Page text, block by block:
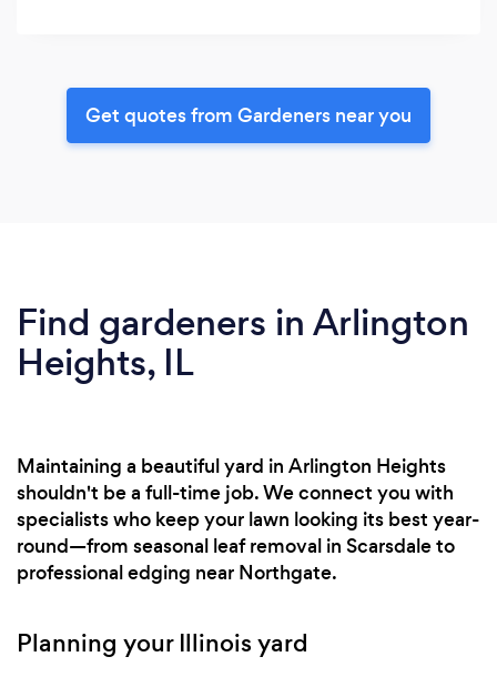
Get quotes from Gardeners near you
Find gardeners in Arlington
Heights, IL
Maintaining a beautiful yard in Arlington Heights
shouldn't be a full-time job. We connect you with
specialists who keep your lawn looking its best year-
round—from seasonal leaf removal in Scarsdale to
professional edging near Northgate.
Planning your Illinois yard